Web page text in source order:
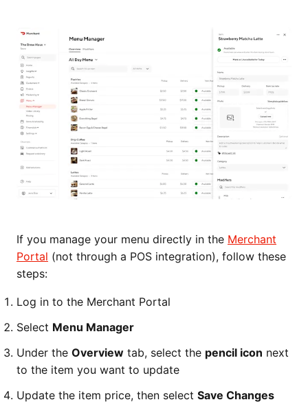
If you manage your menu directly in the Merchant
Portal (not through a POS integration), follow these
steps:
Log in to the Merchant Portal
Select Menu Manager
Under the Overview tab, select the pencil icon next
to the item you want to update
Update the item price, then select Save Changes